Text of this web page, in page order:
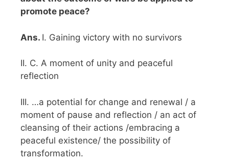
promote peace?
Ans. I. Gaining victory with no survivors
II. C. A moment of unity and peaceful
reflection
III. …a potential for change and renewal / a
moment of pause and reflection / an act of
cleansing of their actions /embracing a
peaceful existence/ the possibility of
transformation.